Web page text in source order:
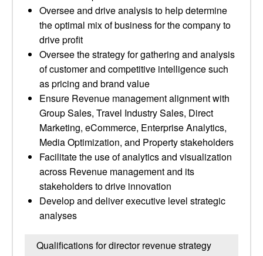
Oversee and drive analysis to help determine
the optimal mix of business for the company to
drive profit
Oversee the strategy for gathering and analysis
of customer and competitive intelligence such
as pricing and brand value
Ensure Revenue management alignment with
Group Sales, Travel Industry Sales, Direct
Marketing, eCommerce, Enterprise Analytics,
Media Optimization, and Property stakeholders
Facilitate the use of analytics and visualization
across Revenue management and its
stakeholders to drive innovation
Develop and deliver executive level strategic
analyses
Qualifications for director revenue strategy